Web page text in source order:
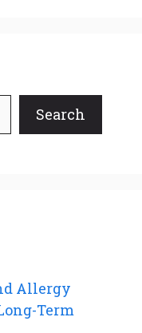
Search
Allergy
Term